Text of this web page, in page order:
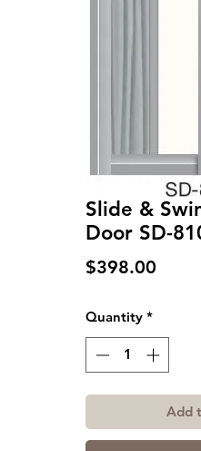
Slide &
Door SD-
$398.00
Quantity *
Add